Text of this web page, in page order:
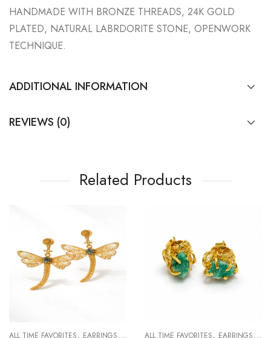
HANDMADE WITH BRONZE THREADS, 24K GOLD
PLATED, NATURAL LABRDORITE STONE, OPENWORK
TECHNIQUE.
ADDITIONAL INFORMATION
REVIEWS (0)
Related Products
WOMAN
ALL TIME FAVORITES, EARRINGS, FOR WOMANALL TIME FAVORITES, EARRINGS,